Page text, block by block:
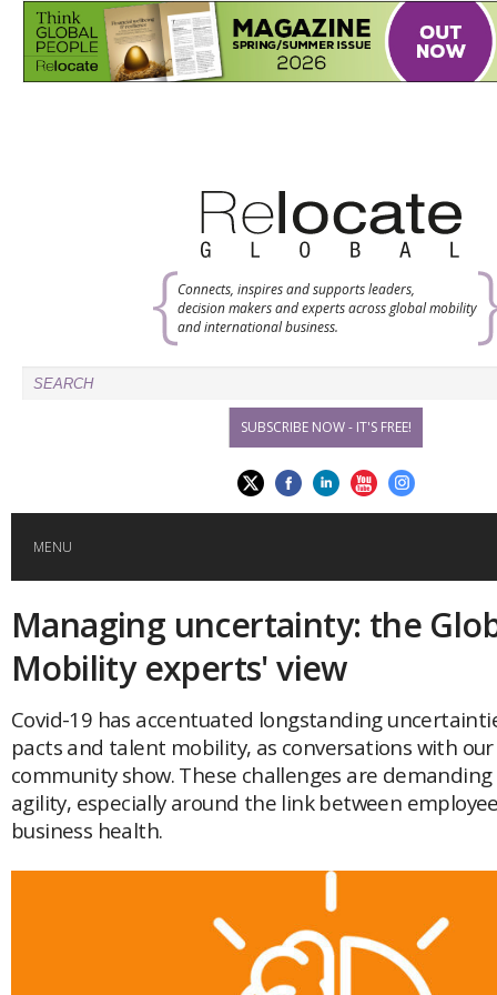
Connects, inspires and supports leaders,
decision makers and experts across global mobility
and international business.
SUBSCRIBE NOW - IT'S FREE!
MENU
HOME
GLOBAL MOBILITY
GLOBAL LEADERSHIP
GLOBAL EDUCATION
AFRICA
AMERICAS
ASIA
Japan
Managing uncertainty: the
Mobility experts' view
Covid-19 has accentuated longstanding
pacts and talent mobility, as conversations with
community show. These challenges are demanding
agility, especially around the link between
business health.